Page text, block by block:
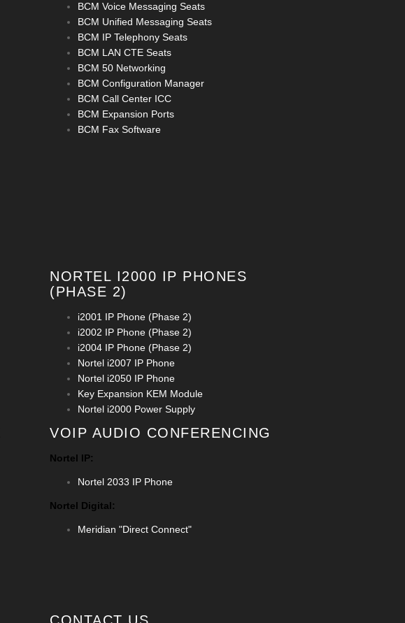
BCM Voice Messaging Seats
BCM Unified Messaging Seats
BCM IP Telephony Seats
BCM LAN CTE Seats
BCM 50 Networking
BCM Configuration Manager
BCM Call Center ICC
BCM Expansion Ports
BCM Fax Software
NORTEL I2000 IP PHONES
(PHASE 2)
i2001 IP Phone (Phase 2)
i2002 IP Phone (Phase 2)
i2004 IP Phone (Phase 2)
Nortel i2007 IP Phone
Nortel i2050 IP Phone
Key Expansion KEM Module
Nortel i2000 Power Supply
VOIP AUDIO CONFERENCING
Nortel IP:
Nortel 2033 IP Phone
Nortel Digital:
Meridian "Direct Connect"